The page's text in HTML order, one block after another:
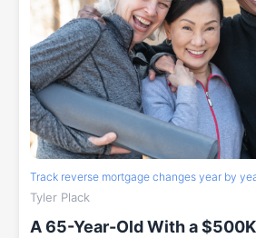
Track reverse mortgage changes year by
Tyler Plack
A 65-Year-Old With a